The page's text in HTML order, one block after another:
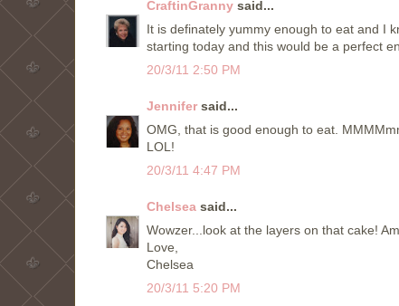
CraftinGranny said...
It is definately yummy enough to eat and I
starting today and this would be a perfect
20/3/11 2:50 PM
Jennifer said...
OMG, that is good enough to eat.
LOL!
20/3/11 4:47 PM
Chelsea said...
Wowzer...look at the layers on that cake!
Love,
Chelsea
20/3/11 5:20 PM